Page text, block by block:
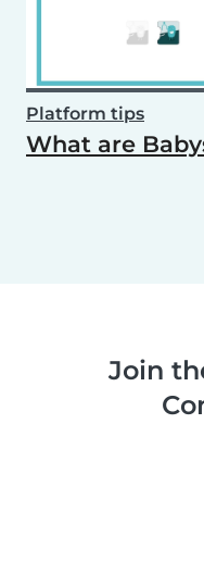
Platform tips
What are
Join